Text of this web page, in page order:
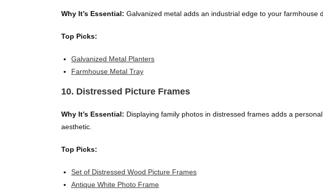
Why It’s Essential: Galvanized metal adds an industrial edge to your farmhouse
Top Picks:
Galvanized Metal Planters
Farmhouse Metal Tray
10. Distressed Picture Frames
Why It’s Essential: Displaying family photos in distressed frames adds a
aesthetic.
Top Picks:
Set of Distressed Wood Picture Frames
Antique White Photo Frame